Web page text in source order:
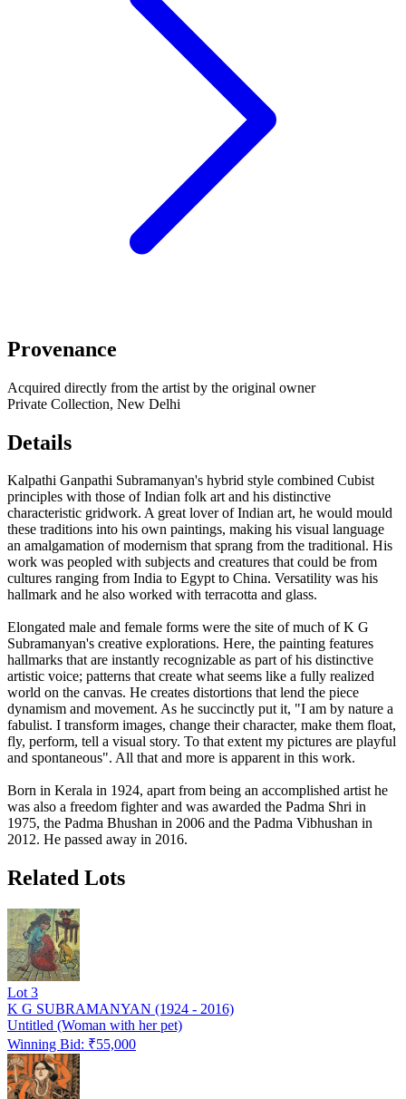
Provenance
Acquired directly from the artist by the original owner
Private Collection, New Delhi
Details
Kalpathi Ganpathi Subramanyan's hybrid style combined Cubist
principles with those of Indian folk art and his distinctive
characteristic gridwork. A great lover of Indian art, he would mould
these traditions into his own paintings, making his visual language
an amalgamation of modernism that sprang from the traditional. His
work was peopled with subjects and creatures that could be from
cultures ranging from India to Egypt to China. Versatility was his
hallmark and he also worked with terracotta and glass.
Elongated male and female forms were the site of much of K G
Subramanyan's creative explorations. Here, the painting features
hallmarks that are instantly recognizable as part of his distinctive
artistic voice; patterns that create what seems like a fully realized
world on the canvas. He creates distortions that lend the piece
dynamism and movement. As he succinctly put it, "I am by nature a
fabulist. I transform images, change their character, make them float,
fly, perform, tell a visual story. To that extent my pictures are playful
and spontaneous". All that and more is apparent in this work.
Born in Kerala in 1924, apart from being an accomplished artist he
was also a freedom fighter and was awarded the Padma Shri in
1975, the Padma Bhushan in 2006 and the Padma Vibhushan in
2012. He passed away in 2016.
Related Lots
Lot 3
K G SUBRAMANYAN (1924 - 2016)
Untitled (Woman with her pet)
Winning Bid: ₹55,000